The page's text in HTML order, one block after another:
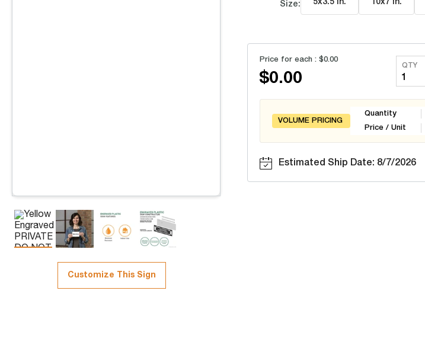
Customize This Sign
Size: 5x3.5 in. 10x7 in.
Price for each : $0.00
$0.00
QTY
VOLUME PRICING
Quantity
Price / Unit
Estimated Ship Date: 8/7/2026